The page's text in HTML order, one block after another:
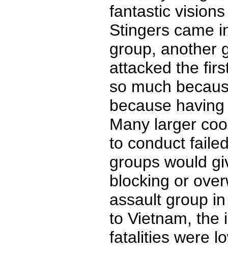
fantastic
Stingers came
group, another
attacked the
so much
because
Many larger
to conduct
groups would
blocking or
assault group
to Vietnam, the
fatalities were